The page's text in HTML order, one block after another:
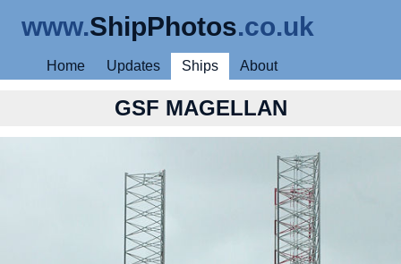
www.ShipPhotos.co.uk
Home Updates Ships About
GSF MAGELLAN